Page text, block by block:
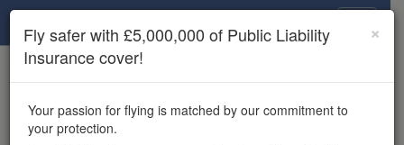
×
Unlock the full Drone Scene experience.
features, enter competitions, and get £5,000,000 drone
insurance cover.
×
Fly safer with £5,000,000 of Public Liability
Insurance cover!
Your passion for flying is matched by our commitment to
your protection.